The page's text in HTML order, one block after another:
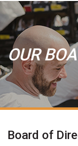
OUR
Board of